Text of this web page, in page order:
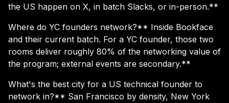
the US happen on X, in batch Slacks, or in-person.**
Where do YC founders network?** Inside Bookface
and their current batch. For a YC founder, those two
rooms deliver roughly 80% of the networking value of
the program; external events are secondary.**
What's the best city for a US technical founder to
network in?** San Francisco by density, New York